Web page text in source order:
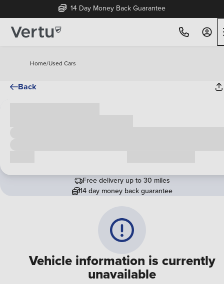
14 Day Money Back Guarantee
Home/Used Cars
Back
Vehicle information is currently
unavailable
Free delivery up to 30 miles
14 day money back guarantee